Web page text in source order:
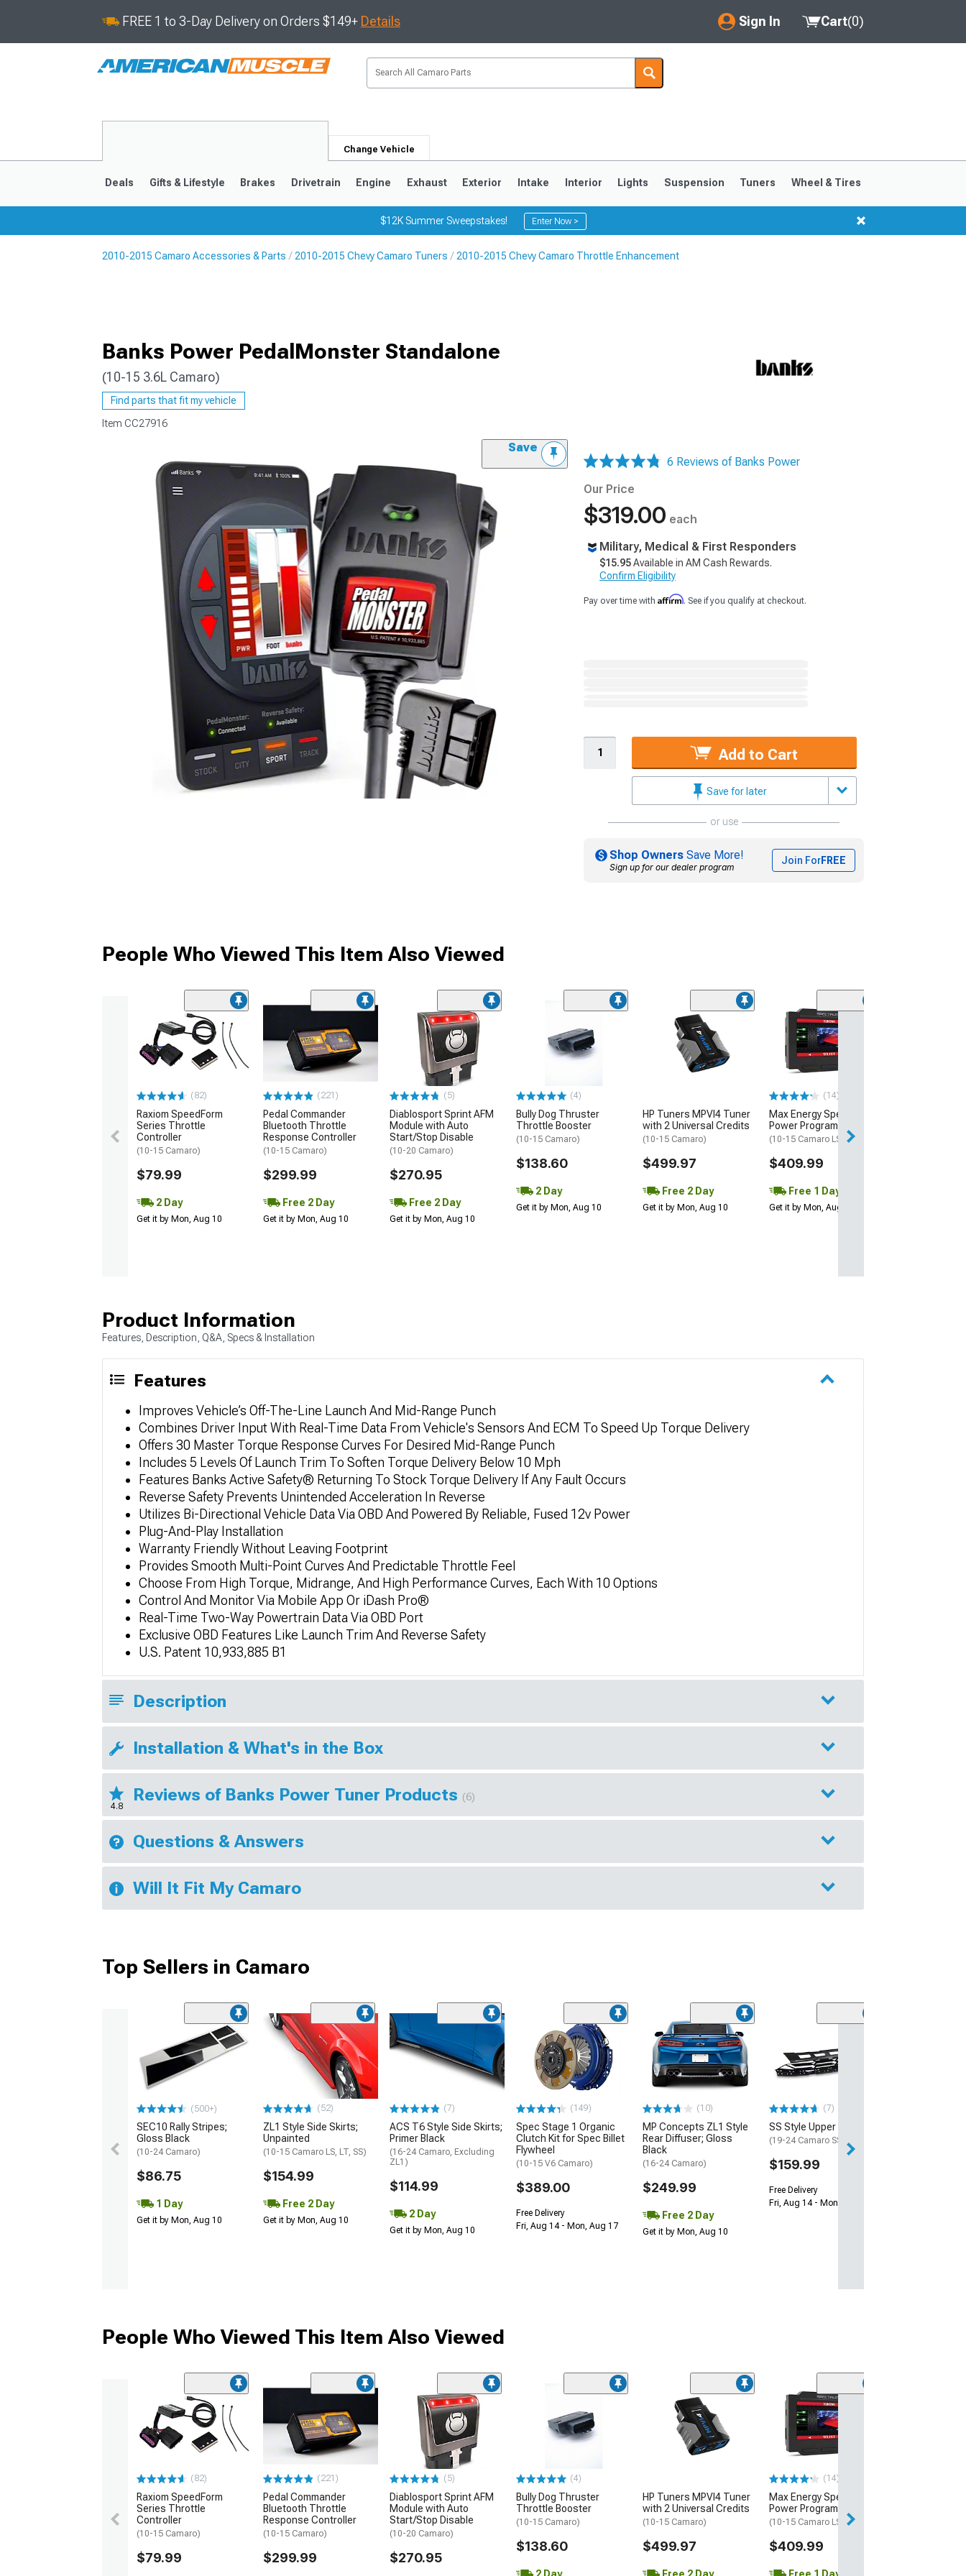
FREE 1 to 3-Day Delivery on Orders $149+ Details Sign In
My Account
Saved Products
Cart(0)
Change Vehicle
Deals Gifts & Lifestyle Brakes Drivetrain Engine Exhaust Exterior Intake Interior Lights Suspension Tuners Wheel & Tires
$12K Summer Sweepstakes! Enter Now >
2010-2015 Camaro Accessories & Parts 2010-2015 Chevy Camaro Tuners 2010-2015 Chevy Camaro Throttle Enhancement
Banks Power PedalMonster Standalone
(10-15 3.6L Camaro)
Find parts that fit my vehicle
Item CC27916
Save
6 Reviews of Banks Power
Our Price
$319.00 each
Military, Medical & First Responders
$15.95Available in AM Cash Rewards.
Confirm Eligibility
Pay over time with Affirm. See if you qualify at checkout.
Add to Cart
Save for later
or use
Shop Owners Save More!
Sign up for our dealer program
Join ForFREE
People Who Viewed This Item Also Viewed
(82)
Raxiom SpeedForm
Series Throttle
Controller
(10-15 Camaro)
$79.99
2 Day
Get it by Mon, Aug 10
(221)
Pedal Commander
Bluetooth Throttle
Response Controller
(10-15 Camaro)
$299.99
Free 2 Day
Get it by Mon, Aug 10
(5)
Diablosport Sprint AFM
Module with Auto
Start/Stop Disable
(10-20 Camaro)
$270.95
Free 2 Day
Get it by Mon, Aug 10
(4)
Bully Dog Thruster
Throttle Booster
(10-15 Camaro)
$138.60
2 Day
Get it by Mon, Aug 10
HP Tuners MPVI4 Tuner
with 2 Universal Credits
(10-15 Camaro)
$499.97
Free 2 Day
Get it by Mon, Aug 10
(14)
Max Energy Spectrum
Power Programmer
(10-15 Camaro LS, LT)
$409.99
Free 1 Day
Get it by Mon, Aug 10
Product Information
Features, Description, Q&A, Specs & Installation
Features
Improves Vehicle’s Off-The-Line Launch And Mid-Range Punch
Combines Driver Input With Real-Time Data From Vehicle's Sensors And ECM To Speed Up Torque Delivery
Offers 30 Master Torque Response Curves For Desired Mid-Range Punch
Includes 5 Levels Of Launch Trim To Soften Torque Delivery Below 10 Mph
Features Banks Active Safety® Returning To Stock Torque Delivery If Any Fault Occurs
Reverse Safety Prevents Unintended Acceleration In Reverse
Utilizes Bi-Directional Vehicle Data Via OBD And Powered By Reliable, Fused 12v Power
Plug-And-Play Installation
Warranty Friendly Without Leaving Footprint
Provides Smooth Multi-Point Curves And Predictable Throttle Feel
Choose From High Torque, Midrange, And High Performance Curves, Each With 10 Options
Control And Monitor Via Mobile App Or iDash Pro®
Real-Time Two-Way Powertrain Data Via OBD Port
Exclusive OBD Features Like Launch Trim And Reverse Safety
U.S. Patent 10,933,885 B1
Description
Installation & What's in the Box
4.8
Reviews of Banks Power Tuner Products (6)
Questions & Answers
Will It Fit My Camaro
Top Sellers in Camaro
(500+)
SEC10 Rally Stripes;
Gloss Black
(10-24 Camaro)
$86.75
1 Day
Get it by Mon, Aug 10
(52)
ZL1 Style Side Skirts;
Unpainted
(10-15 Camaro LS, LT, SS)
$154.99
Free 2 Day
Get it by Mon, Aug 10
(7)
ACS T6 Style Side Skirts;
Primer Black
(16-24 Camaro, Excluding
ZL1)
$114.99
2 Day
Get it by Mon, Aug 10
(149)
Spec Stage 1 Organic
Clutch Kit for Spec Billet
Flywheel
(10-15 V6 Camaro)
$389.00
Free Delivery
Fri, Aug 14 - Mon, Aug 17
(10)
MP Concepts ZL1 Style
Rear Diffuser; Gloss
Black
(16-24 Camaro)
$249.99
Free 2 Day
Get it by Mon, Aug 10
(7)
SS Style Upper Grille
(19-24 Camaro SS)
$159.99
Free Delivery
Fri, Aug 14 - Mon, Aug 17
People Who Viewed This Item Also Viewed
(82)
Raxiom SpeedForm
Series Throttle
Controller
(10-15 Camaro)
$79.99
(221)
Pedal Commander
Bluetooth Throttle
Response Controller
(10-15 Camaro)
$299.99
(5)
Diablosport Sprint AFM
Module with Auto
Start/Stop Disable
(10-20 Camaro)
$270.95
(4)
Bully Dog Thruster
Throttle Booster
(10-15 Camaro)
$138.60
HP Tuners MPVI4 Tuner
with 2 Universal Credits
(10-15 Camaro)
$499.97
(14)
Max Energy Spectrum
Power Programmer
(10-15 Camaro LS, LT)
$409.99